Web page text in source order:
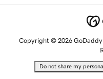
Copyright © 2026
Do not share my